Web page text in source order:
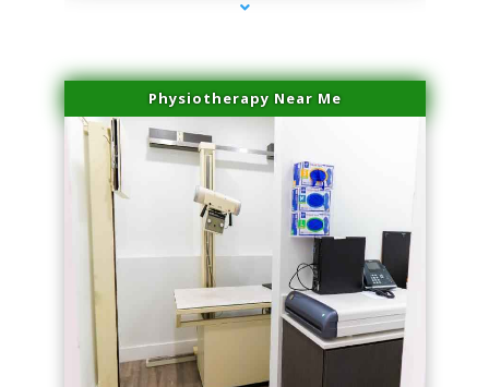
Physiotherapy Near Me
series-3000-Laser Facial Treatment Miami Gardens